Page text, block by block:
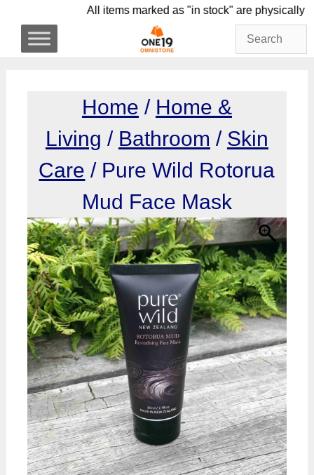
content
All items marked as "in stock" are
Home / Home &
Living / Bathroom / Skin
Care / Pure Wild Rotorua
Mud Face Mask